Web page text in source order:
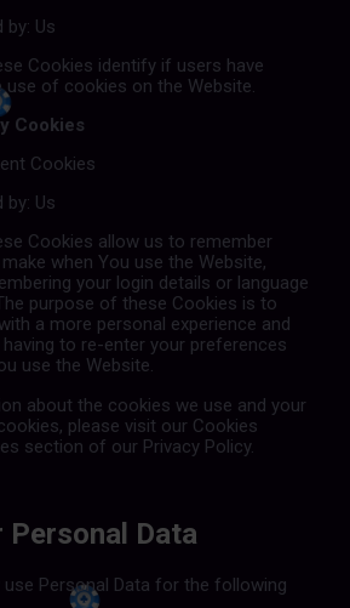
by: Us
Cookies identify if users have
use of cookies on the Website.
Cookies
Cookies
by: Us
Cookies allow us to remember
when You use the Website,
your login details or language
purpose of these Cookies is to
a more personal experience and
to re-enter your preferences
use the Website.
about the cookies we use and your
please visit our Cookies
section of our Privacy Policy.
Personal Data
Personal Data for the following